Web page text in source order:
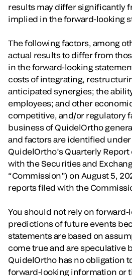
results may differ significantly
implied in the forward-looking
The following factors, among
actual results to differ from
in the forward-looking
costs of integrating,
anticipated synergies; the
employees; and other
competitive, and/or regulatory
business of QuidelOrtho
and factors are identified under
QuidelOrtho’s Quarterly
with the Securities and
“Commission”) on August 5,
reports filed with the
You should not rely on
predictions of future events
statements are based on
come true and are speculative
QuidelOrtho has no obligation
forward-looking information or